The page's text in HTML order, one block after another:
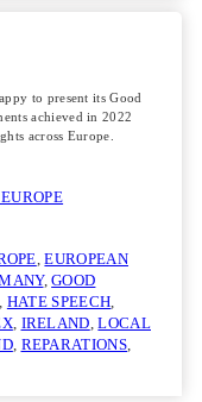
to present its Good
achieved in 2022
across Europe.
, EUROPEAN
, GOOD
, HATE SPEECH
, IRELAND, LOCAL
, REPARATIONS